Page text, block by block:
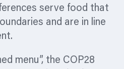
serve food that
and are in line
menu”, the COP28